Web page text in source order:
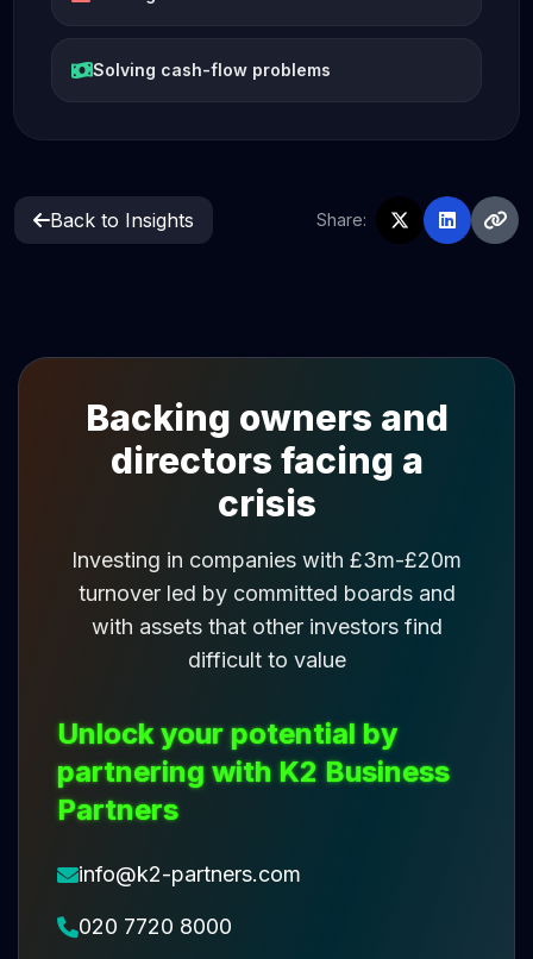
Solving cash-flow problems
Back to Insights Share:
Backing owners and
directors facing a
crisis
Investing in companies with £3m-£20m
turnover led by committed boards and
with assets that other investors find
difficult to value
Unlock your potential by
partnering with K2 Business
Partners
info@k2-partners.com
020 7720 8000